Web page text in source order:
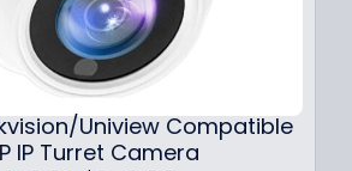
0
9
.
9
9
9
9
Uniview Compatible
IP Turret Camera